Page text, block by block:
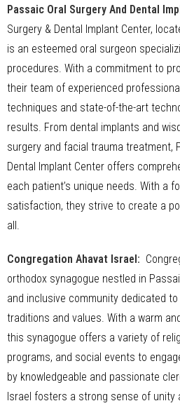
Passaic Oral Surgery And Dental
Surgery & Dental Implant Center,
is an esteemed oral surgeon
procedures. With a commitment to
their team of experienced
techniques and state-of-the-art
results. From dental implants and
surgery and facial trauma treatment,
Dental Implant Center offers
each patient’s unique needs. With a
satisfaction, they strive to create a
all.
Congregation Ahavat Israel:
orthodox synagogue nestled in
and inclusive community dedicated
traditions and values. With a warm
this synagogue offers a variety of
programs, and social events to
by knowledgeable and passionate
Israel fosters a strong sense of unity